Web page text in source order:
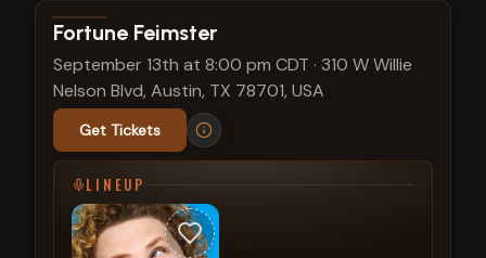
View show details
Fortune Feimster
September 13th at 8:00 pm CDT · 310 W Willie
Nelson Blvd, Austin, TX 78701, USA
Get Tickets
LINEUP